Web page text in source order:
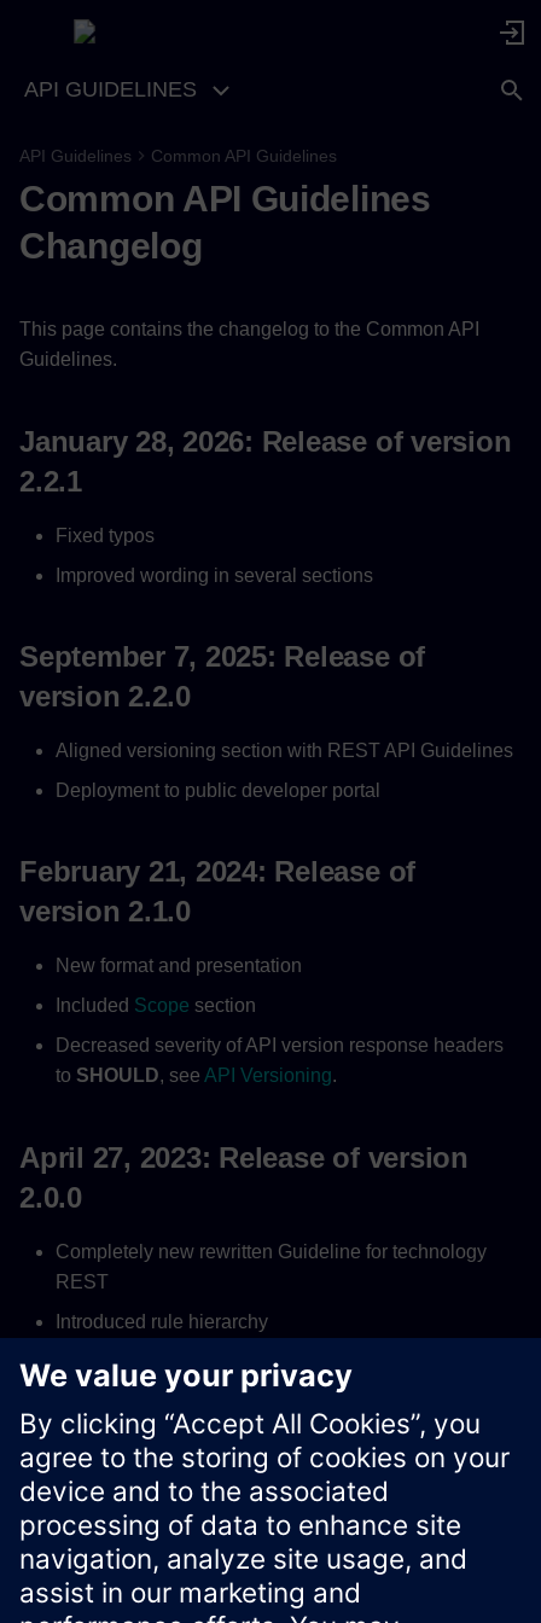
API GUIDELINES
version 2.2.1
September 7, 2025: Release
February 21, 2024: Release
April 27, 2023: Release of
version 2.0.0
API Guidelines Common API Guidelines
Common API Guidelines
Changelog
This page contains the changelog to the Common API
Guidelines.
January 28, 2026: Release of version
2.2.1
Fixed typos
Improved wording in several sections
September 7, 2025: Release of
version 2.2.0
Aligned versioning section with REST API Guidelines
Deployment to public developer portal
February 21, 2024: Release of
version 2.1.0
New format and presentation
Included Scope section
Decreased severity of API version response headers
to SHOULD, see API Versioning.
April 27, 2023: Release of version
2.0.0
Completely new rewritten Guideline for technology
REST
Introduced rule hierarchy
Introduced rule numbering and fixed anchor for
references
New Xcelerator cross-BU process
Xcelerator Developer Portal